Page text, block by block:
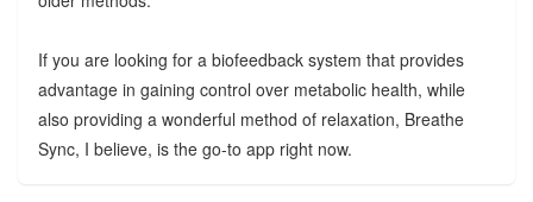
If you are looking for a biofeedback system that provides
advantage in gaining control over metabolic health, while
also providing a wonderful method of relaxation, Breathe
Sync, I believe, is the go-to app right now.